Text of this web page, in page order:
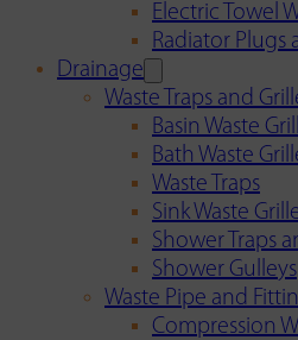
Electric Towel
Radiator Plugs
Drainage
Waste Traps and
Basin Waste
Bath Waste
Waste Traps
Sink Waste
Shower Traps
Shower Gulleys
Waste Pipe and
Compression